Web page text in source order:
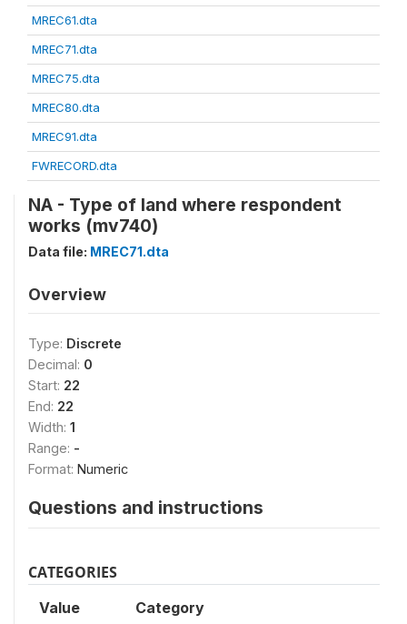
MREC61.dta
MREC71.dta
MREC75.dta
MREC80.dta
MREC91.dta
FWRECORD.dta
NA - Type of land where respondent
works (mv740)
Data file: MREC71.dta
Overview
Type: Discrete
Decimal: 0
Start: 22
End: 22
Width: 1
Range: -
Format: Numeric
Questions and instructions
CATEGORIES
Value Category